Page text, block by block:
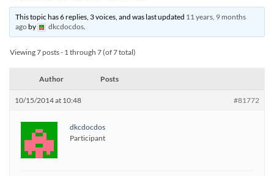
This topic has 6 replies, 3 voices, and was last updated 11 years, 9 months
agoby dkcdocdos.
Viewing 7 posts - 1 through 7 (of 7 total)
Author Posts
10/15/2014 at 10:48 #81772
dkcdocdos
Participant